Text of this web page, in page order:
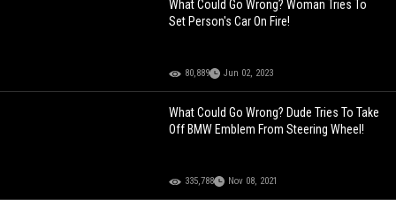
What Could Go Wrong? Woman Tries To
Set Person's Car On Fire!
80,889 Jun 02, 2023
What Could Go Wrong? Dude Tries To Take
Off BMW Emblem From Steering Wheel!
335,788 Nov 08, 2021